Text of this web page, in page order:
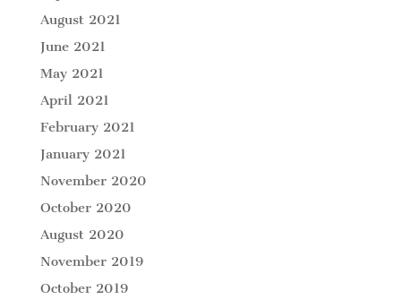
August 2021
June 2021
May 2021
April 2021
February 2021
January 2021
November 2020
October 2020
August 2020
November 2019
October 2019